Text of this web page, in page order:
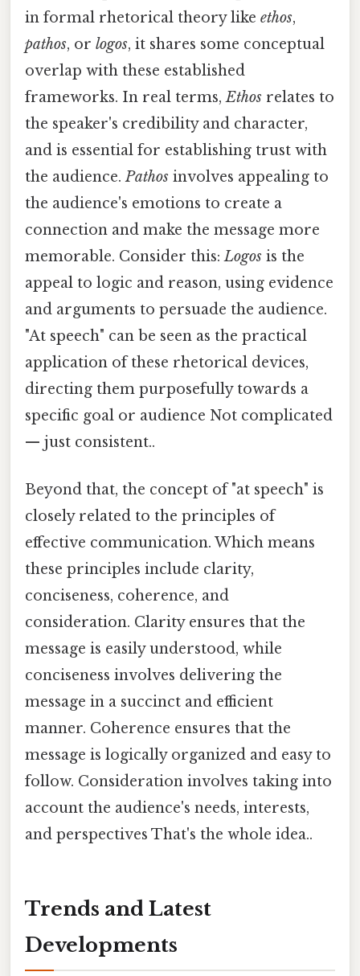
in formal rhetorical theory like ethos,
pathos, or logos, it shares some conceptual
overlap with these established
frameworks. In real terms,Ethos relates to
the speaker's credibility and character,
and is essential for establishing trust with
the audience.Pathos involves appealing to
the audience's emotions to create a
connection and make the message more
memorable. Consider this:Logos is the
appeal to logic and reason, using evidence
and arguments to persuade the audience.
"At speech" can be seen as the practical
application of these rhetorical devices,
directing them purposefully towards a
specific goal or audience Not complicated
— just consistent..
Beyond that, the concept of "at speech" is
closely related to the principles of
effective communication. Which means
these principles include clarity,
conciseness, coherence, and
consideration. Clarity ensures that the
message is easily understood, while
conciseness involves delivering the
message in a succinct and efficient
manner. Coherence ensures that the
message is logically organized and easy to
follow. Consideration involves taking into
account the audience's needs, interests,
and perspectives That's the whole idea..
Trends and Latest
Developments